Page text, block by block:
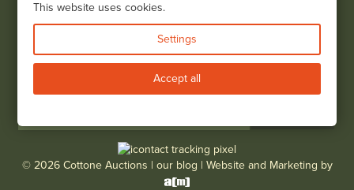
View all locations
Bid Live
© 2026 Cottone Auctions | our blog | Website and Marketing by
This website uses cookies.
Settings
Accept all